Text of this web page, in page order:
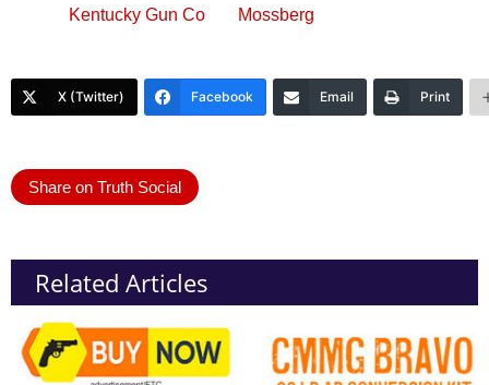
Kentucky Gun Co
Mossberg
X (Twitter) Facebook Email Print
Share on Truth Social
Related Articles